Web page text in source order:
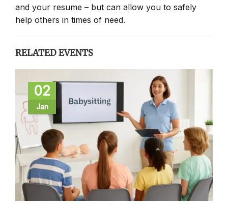
and your resume – but can allow you to safely
help others in times of need.
RELATED EVENTS
02
Jan